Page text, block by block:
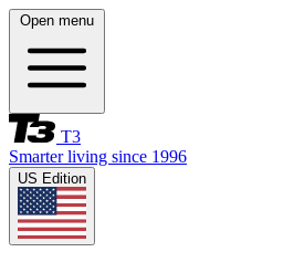
Open menu
T3
Smarter living since 1996
US Edition